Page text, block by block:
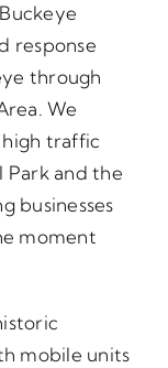
response
through
We
traffic
Park and the
businesses
moment
mobile units